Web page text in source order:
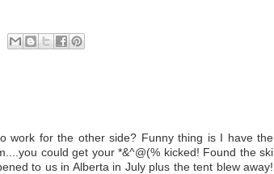
work for the other side? Funny thing is I have the
could get your *&^@(% kicked! Found the ski
to us in Alberta in July plus the tent blew away!